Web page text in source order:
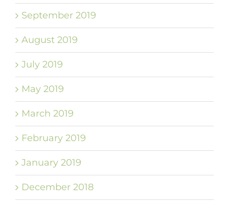
September 2019
August 2019
July 2019
May 2019
March 2019
February 2019
January 2019
December 2018